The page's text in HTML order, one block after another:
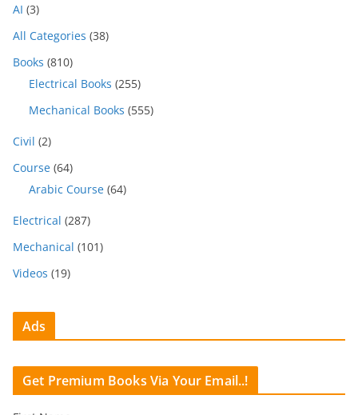
AI (3)
All Categories (38)
Books (810)
Electrical Books (255)
Mechanical Books (555)
Civil (2)
Course (64)
Arabic Course (64)
Electrical (287)
Mechanical (101)
Videos (19)
Ads
Get Premium Books Via Your Email..!